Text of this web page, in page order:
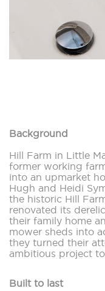
Background
Hill Farm in Little
former working
into an upmarket
Hugh and Heidi
the historic Hill
renovated its
their family home
mower sheds into
they turned their
ambitious project
Built to last